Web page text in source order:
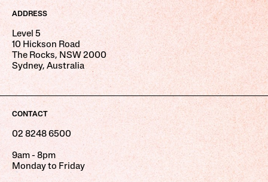
ADDRESS
Level 5
10 Hickson Road
The Rocks, NSW 2000
Sydney, Australia
CONTACT
02 8248 6500
9am - 8pm
Monday to Friday